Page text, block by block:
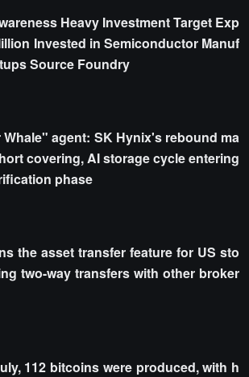
Heavy Investment Target Exp
Invested in Semiconductor Manuf
Source Foundry
Whale" agent: SK Hynix's rebound ma
covering, AI storage cycle entering
phase
the asset transfer feature for US sto
two-way transfers with other broker
112 bitcoins were produced, with h